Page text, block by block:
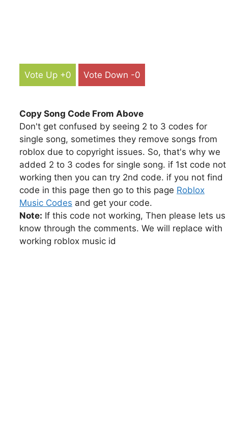
Vote Up +0 Vote Down -0
Copy Song Code From Above
Don't get confused by seeing 2 to 3 codes for
single song, sometimes they remove songs from
roblox due to copyright issues. So, that's why we
added 2 to 3 codes for single song. if 1st code not
working then you can try 2nd code. if you not find
code in this page then go to this page Roblox
Music Codes and get your code.
Note: If this code not working, Then please lets us
know through the comments. We will replace with
working roblox music id